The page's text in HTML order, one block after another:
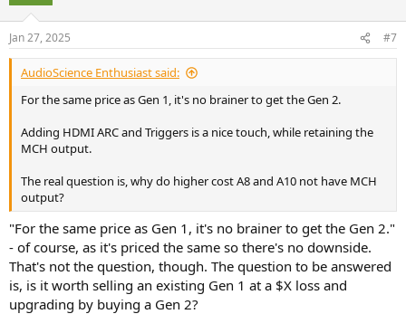
s
:
Jan 27, 2025 #7
AudioScience Enthusiast said:
For the same price as Gen 1, it's no brainer to get the Gen 2.
Adding HDMI ARC and Triggers is a nice touch, while retaining the
MCH output.
The real question is, why do higher cost A8 and A10 not have MCH
output?
"For the same price as Gen 1, it's no brainer to get the Gen 2."
- of course, as it's priced the same so there's no downside.
That's not the question, though. The question to be answered
is, is it worth selling an existing Gen 1 at a $X loss and
upgrading by buying a Gen 2?